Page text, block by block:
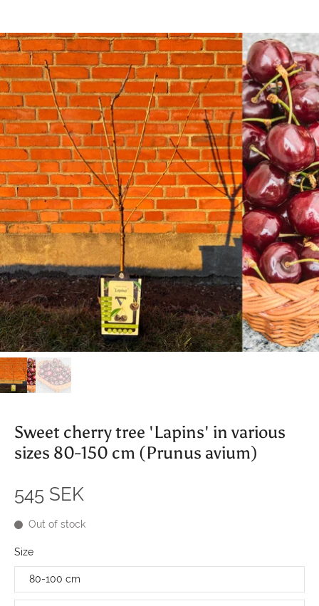
Sweet cherry tree 'Lapins' in various
sizes 80-150 cm (Prunus avium)
545 SEK
Out of stock
Size
80-100 cm